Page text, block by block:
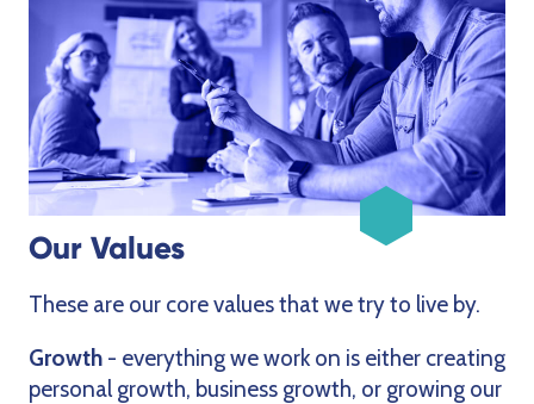
Our Values
These are our core values that we try to live by.
Growth - everything we work on is either creating
personal growth, business growth, or growing our